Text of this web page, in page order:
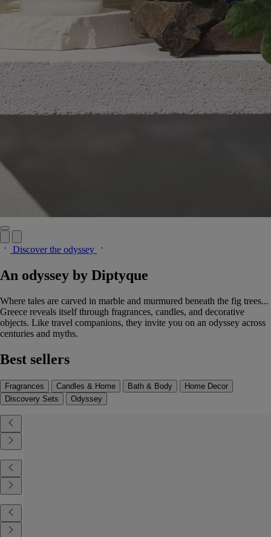
Discover the odyssey
An odyssey by Diptyque
Where tales are carved in marble and murmured beneath the fig trees...
Greece reveals itself through fragrances, candles, and decorative
objects. Like travel companions, they invite you on an odyssey across
centuries and myths.
Best sellers
Fragrances Candles & Home Bath & Body
Home Decor
Discovery Sets
Odyssey